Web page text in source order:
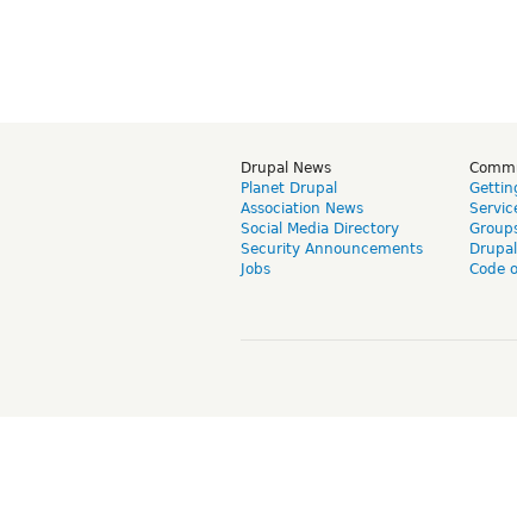
Drupal News
Planet Drupal
Association News
Social Media Directory
Security Announcements
Jobs
Code